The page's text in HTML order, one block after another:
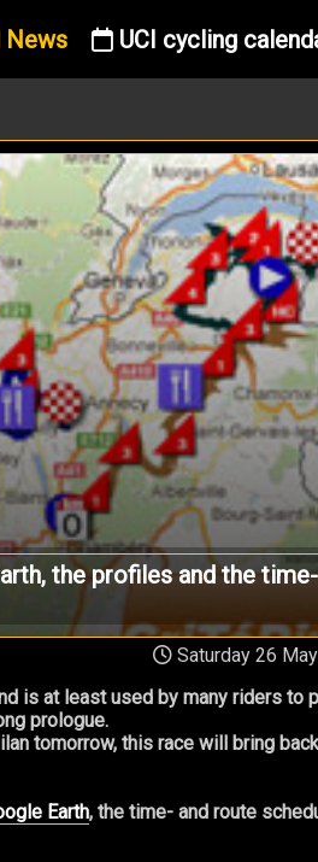
News UCI cycling
the profiles and the
Saturday 26
is at least used by many riders to
prologue.
tomorrow, this race will bring
Earth, the time- and route